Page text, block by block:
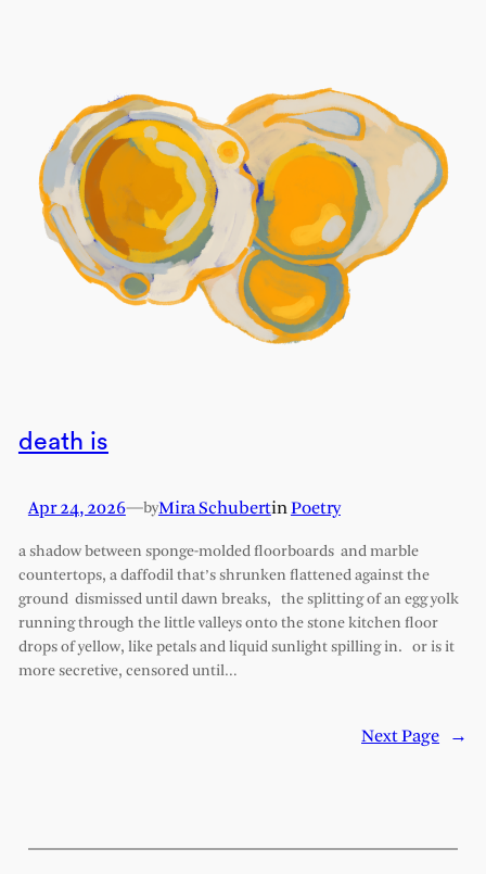
death is
Apr 24, 2026—byMira SchubertinPoetry
a shadow between sponge-molded floorboards and marble
countertops, a daffodil that’s shrunken flattened against the
ground dismissed until dawn breaks, the splitting of an egg yolk
running through the little valleys onto the stone kitchen floor
drops of yellow, like petals and liquid sunlight spilling in. or is it
more secretive, censored until…
Next Page →